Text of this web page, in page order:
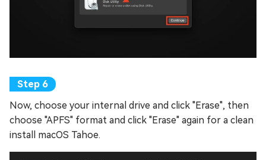
Now, choose your internal drive and click "Erase", then
choose "APFS" format and click "Erase" again for a clean
install macOS Tahoe.